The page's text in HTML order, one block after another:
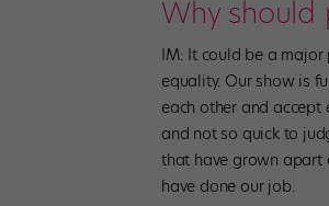
Why
IM: It could be a major
equality. Our show is
each other and
and not so quick to
that have grown apart
have done our job.